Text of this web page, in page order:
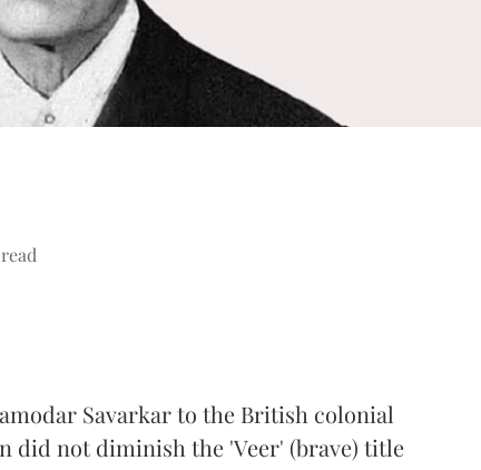
Savarkar to the British colonial
did not diminish the 'Veer' (brave) title